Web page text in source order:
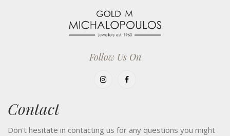
Follow Us On
Contact
Don't hesitate in contacting us for any questions you might